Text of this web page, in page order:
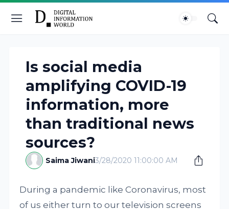
Is social media
amplifying COVID-19
information, more
than traditional news
sources?
Saima Jiwani3/28/2020 11:00:00 AM
During a pandemic like Coronavirus, most
of us either turn to our television screens